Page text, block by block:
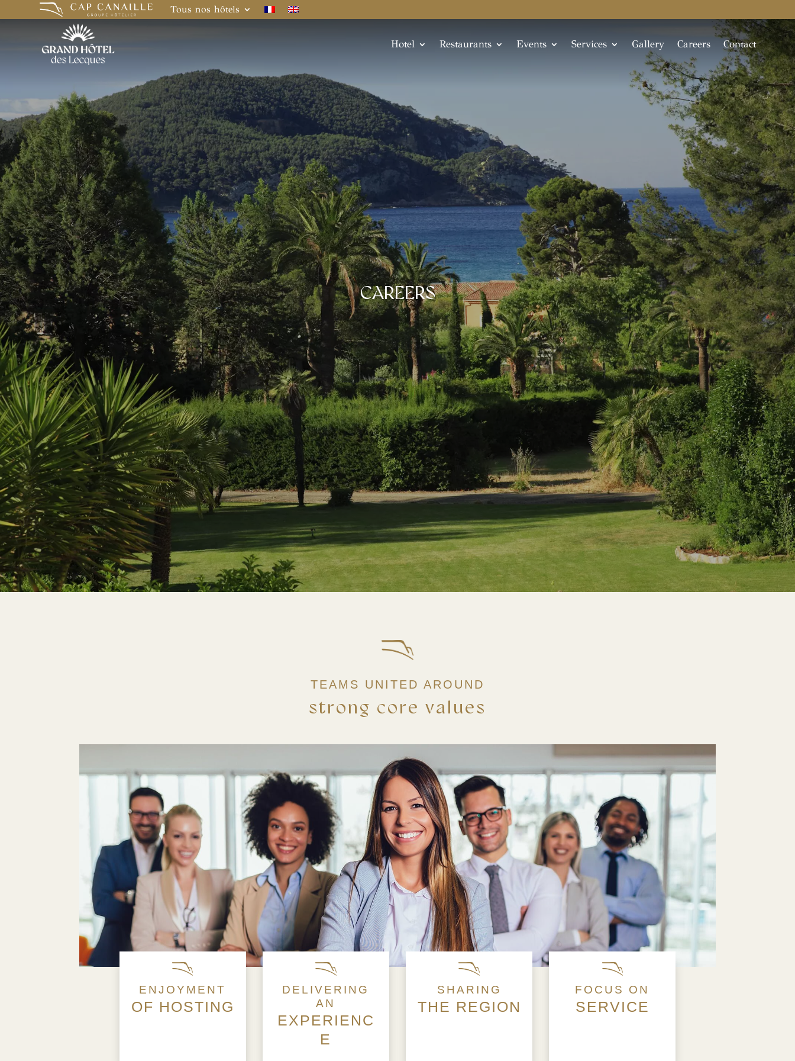
Tous nos hôtels
Hotel Restaurants Events Services Gallery Careers Contact
CAREERS
TEAMS UNITED AROUND
strong core values
ENJOYMENT
OF HOSTING
DELIVERING
AN
EXPERIENC
E
SHARING
THE REGION
FOCUS ON
SERVICE